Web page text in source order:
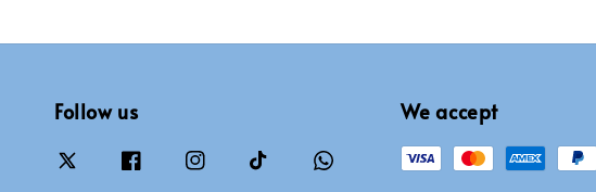
Follow us We accept